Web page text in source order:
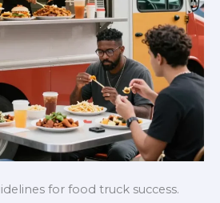
for food truck success.